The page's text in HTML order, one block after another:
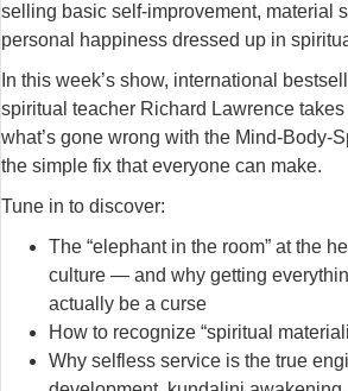
selling basic self-improvement, material
personal happiness dressed up in
In this week’s show, international
spiritual teacher Richard Lawrence
what’s gone wrong with the Mind-Body-
the simple fix that everyone can make.
Tune in to discover:
The “elephant in the room” at the
culture — and why getting
actually be a curse
How to recognize “spiritual
Why selfless service is the true